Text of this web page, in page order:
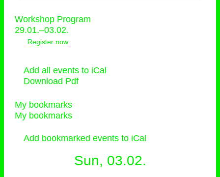
Workshop Program
29.01.–03.02.
Register now
Add all events to iCal
Download Pdf
My bookmarks
My bookmarks
Add bookmarked events to iCal
Sun, 03.02.